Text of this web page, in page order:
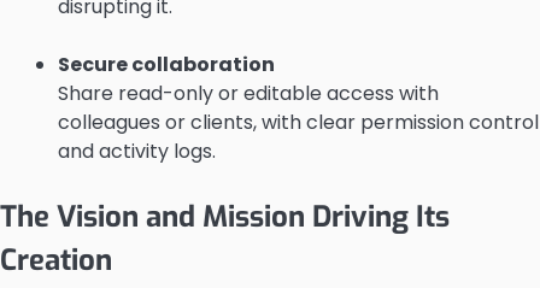
disrupting it.
Secure collaboration
Share read-only or editable access with
colleagues or clients, with clear permission control
and activity logs.
The Vision and Mission Driving Its
Creation